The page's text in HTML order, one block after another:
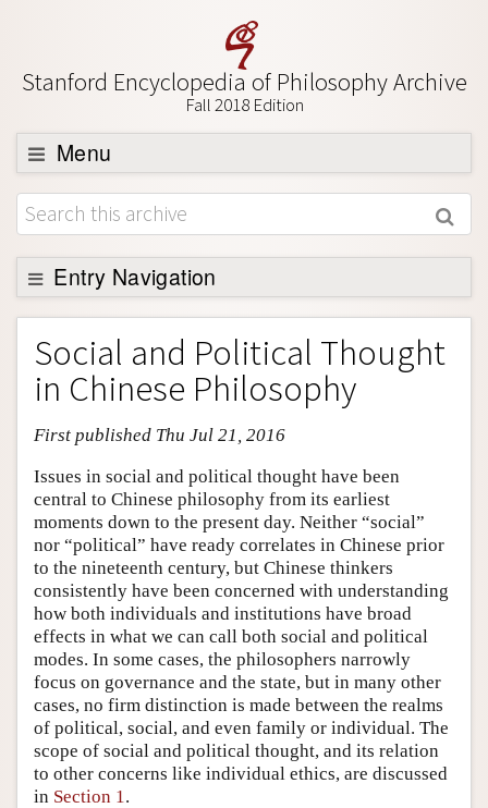
Stanford Encyclopedia of Philosophy Archive
Fall 2018 Edition
Menu
Browse
About
Support SEP
Entry Navigation
Entry Contents
Bibliography
Academic Tools
Friends PDF Preview
Author and Citation Info
Social and Political Thought
in Chinese Philosophy
First published Thu Jul 21, 2016
Issues in social and political thought have been
central to Chinese philosophy from its earliest
moments down to the present day. Neither “social”
nor “political” have ready correlates in Chinese prior
to the nineteenth century, but Chinese thinkers
consistently have been concerned with understanding
how both individuals and institutions have broad
effects in what we can call both social and political
modes. In some cases, the philosophers narrowly
focus on governance and the state, but in many other
cases, no firm distinction is made between the realms
of political, social, and even family or individual. The
scope of social and political thought, and its relation
to other concerns like individual ethics, are discussed
in Section 1 .